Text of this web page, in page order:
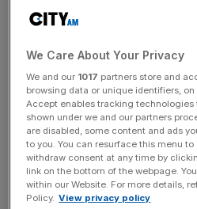
budget has significantly
both Domino’s Pizza and our
particularly impacted,” the
“Although we have identified
now believe that the annual
will be £3m per annum from
Domino’s Pizza currently has
across its franchises, which will
We Care About Your Privacy
We and our 1017 partners store and
browsing data or unique identifiers,
Accept enables tracking technologies
shown under we and our partners
are disabled, some content and ads
to you. You can resurface this menu
withdraw consent at any time by
link on the bottom of the webpage.
within our Website. For more details,
Policy. View privacy policy